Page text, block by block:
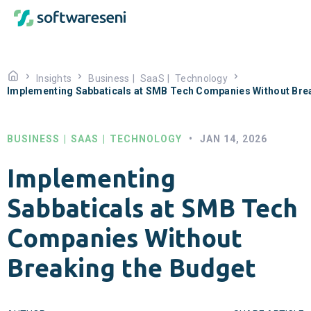
Insights Business SaaS
Technology
Implementing Sabbaticals at SMB Tech Companies Without
BUSINESS SAAS TECHNOLOGY • JAN 14, 2026
Implementing
Sabbaticals at SMB Tech
Companies Without
Breaking the Budget